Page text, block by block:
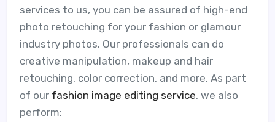
services to us, you can be assured of high-end
photo retouching for your fashion or glamour
industry photos. Our professionals can do
creative manipulation, makeup and hair
retouching, color correction, and more. As part
of our fashion image editing service, we also
perform: